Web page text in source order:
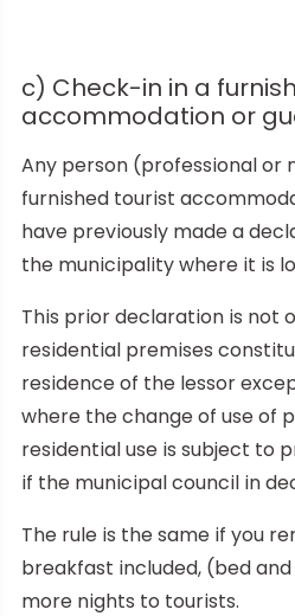
c) Check-in in a
accommodation or
Any person (professional or
furnished tourist
have previously made a
the municipality where it is
This prior declaration is not
residential premises
residence of the lessor
where the change of use of
residential use is subject to
if the municipal council in
The rule is the same if you
breakfast included, (bed
more nights to tourists.